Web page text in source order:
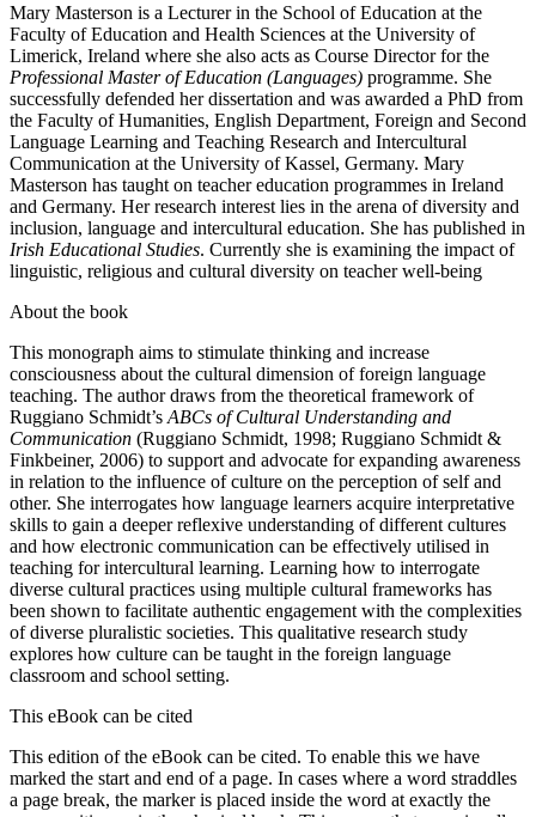
Mary Masterson is a Lecturer in the School of Education at the
Faculty of Education and Health Sciences at the University of
Limerick, Ireland where she also acts as Course Director for the
Professional Master of Education (Languages) programme. She
successfully defended her dissertation and was awarded a PhD from
the Faculty of Humanities, English Department, Foreign and Second
Language Learning and Teaching Research and Intercultural
Communication at the University of Kassel, Germany. Mary
Masterson has taught on teacher education programmes in Ireland
and Germany. Her research interest lies in the arena of diversity and
inclusion, language and intercultural education. She has published in
Irish Educational Studies. Currently she is examining the impact of
linguistic, religious and cultural diversity on teacher well-being
About the book
This monograph aims to stimulate thinking and increase
consciousness about the cultural dimension of foreign language
teaching. The author draws from the theoretical framework of
Ruggiano Schmidt’s ABCs of Cultural Understanding and
Communication (Ruggiano Schmidt, 1998; Ruggiano Schmidt &
Finkbeiner, 2006) to support and advocate for expanding awareness
in relation to the influence of culture on the perception of self and
other. She interrogates how language learners acquire interpretative
skills to gain a deeper reflexive understanding of different cultures
and how electronic communication can be effectively utilised in
teaching for intercultural learning. Learning how to interrogate
diverse cultural practices using multiple cultural frameworks has
been shown to facilitate authentic engagement with the complexities
of diverse pluralistic societies. This qualitative research study
explores how culture can be taught in the foreign language
classroom and school setting.
This eBook can be cited
This edition of the eBook can be cited. To enable this we have
marked the start and end of a page. In cases where a word straddles
a page break, the marker is placed inside the word at exactly the